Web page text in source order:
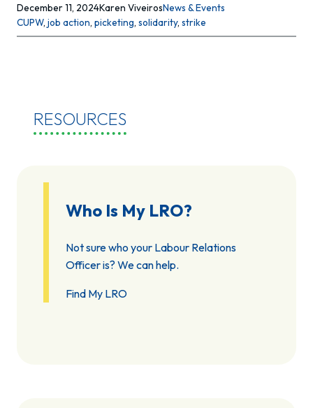
December 11, 2024Karen ViveirosNews & Events
CUPW, job action, picketing, solidarity, strike
RESOURCES
Who Is My LRO?
Not sure who your Labour Relations
Officer is? We can help.
Find My LRO